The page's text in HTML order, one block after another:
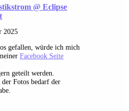
@ Eclipse
2025
gefallen, würde ich mich
Facebook Seite
geteilt werden.
Fotos bedarf der